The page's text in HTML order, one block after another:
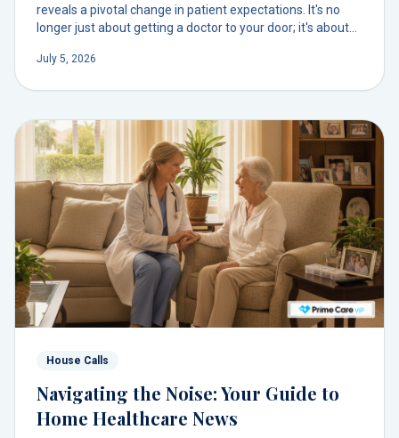
reveals a pivotal change in patient expectations. It's no
longer just about getting a doctor to your door; it's about
demand for relational, not just transactional, on-demand
July 5, 2026
House Calls
Navigating the Noise: Your Guide to
Home Healthcare News